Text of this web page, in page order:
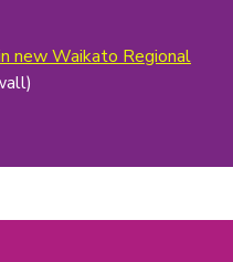
new Waikato Regional